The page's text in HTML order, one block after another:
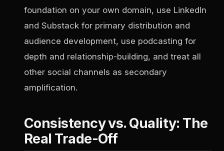
foundation on your own domain, use LinkedIn
and Substack for primary distribution and
audience development, use podcasting for
depth and relationship-building, and treat all
other social channels as secondary
amplification.
Consistency vs. Quality: The
Real Trade-Off